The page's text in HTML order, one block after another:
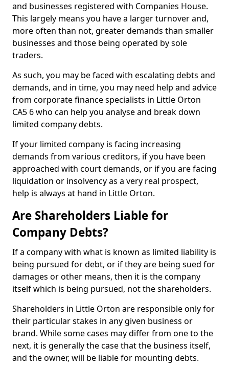
and businesses registered with Companies House.
This largely means you have a larger turnover and,
more often than not, greater demands than smaller
businesses and those being operated by sole
traders.
As such, you may be faced with escalating debts and
demands, and in time, you may need help and advice
from corporate finance specialists in Little Orton
CA5 6 who can help you analyse and break down
limited company debts.
If your limited company is facing increasing
demands from various creditors, if you have been
approached with court demands, or if you are facing
liquidation or insolvency as a very real prospect,
help is always at hand in Little Orton.
Are Shareholders Liable for
Company Debts?
If a company with what is known as limited liability is
being pursued for debt, or if they are being sued for
damages or other means, then it is the company
itself which is being pursued, not the shareholders.
Shareholders in Little Orton are responsible only for
their particular stakes in any given business or
brand. While some cases may differ from one to the
next, it is generally the case that the business itself,
and the owner, will be liable for mounting debts.